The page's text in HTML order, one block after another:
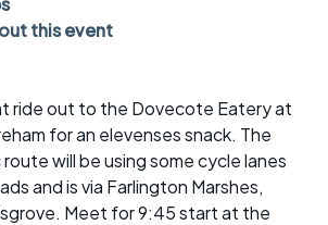
this event
ride out to the Dovecote Eatery at
for an elevenses snack. The
will be using some cycle lanes
and is via Farlington Marshes,
Meet for 9:45 start at the